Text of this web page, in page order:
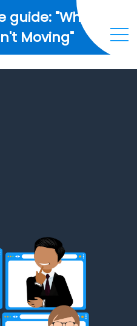
"Why Your
Moving"